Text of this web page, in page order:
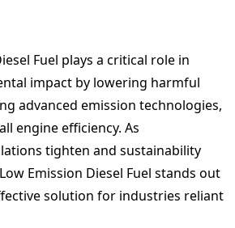
Fuel plays a critical role in
impact by lowering harmful
advanced emission technologies,
engine efficiency. As
tighten and sustainability
Emission Diesel Fuel stands out
solution for industries reliant